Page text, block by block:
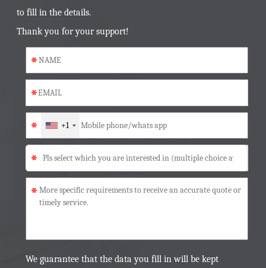
to fill in the details.
Thank you for your support!
*
*
+1
*
*
*
We guarantee that the data you fill in will be kept